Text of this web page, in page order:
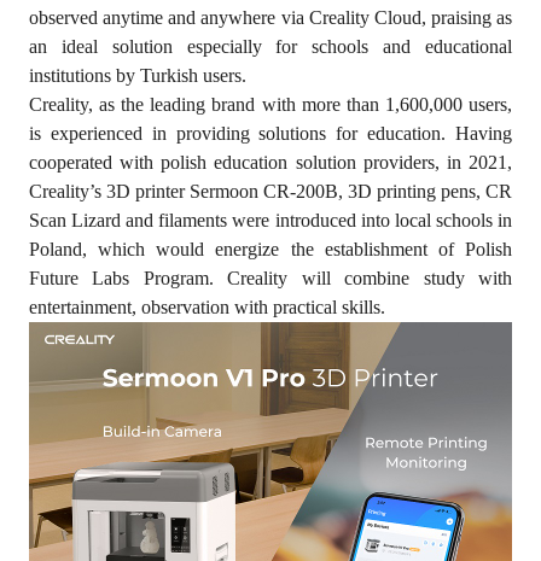
observed anytime and anywhere via Creality Cloud, praising as
an ideal solution especially for schools and educational
institutions by Turkish users.
Creality, as the leading brand with more than 1,600,000 users,
is experienced in providing solutions for education. Having
cooperated with polish education solution providers, in 2021,
Creality’s 3D printer Sermoon CR-200B, 3D printing pens, CR
Scan Lizard and filaments were introduced into local schools in
Poland, which would energize the establishment of Polish
Future Labs Program. Creality will combine study with
entertainment, observation with practical skills.